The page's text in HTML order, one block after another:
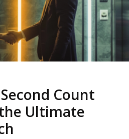
Count
Ultimate